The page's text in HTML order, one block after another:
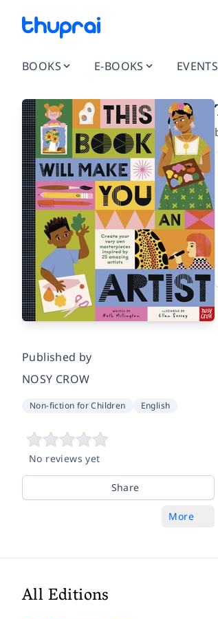
BOOKS E-BOOKS EVENTS
Published by
NOSY CROW
Non-fiction for Children English
No reviews yet
Share
More
All Editions